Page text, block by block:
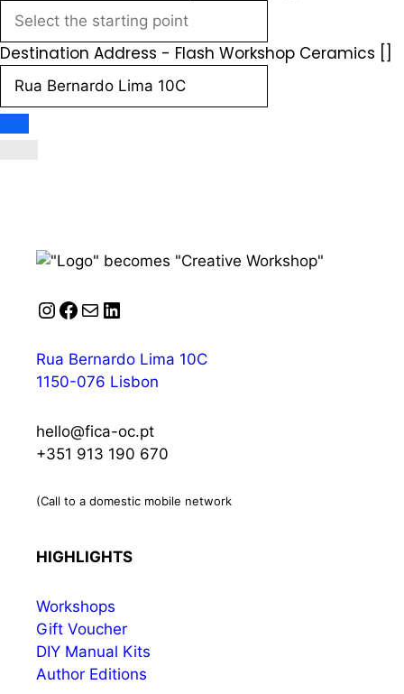
Destination Address - Flash Workshop Ceramics []
Instagram
Facebook
MailLinkedIn
Rua Bernardo Lima 10C
1150-076 Lisbon
hello@fica-oc.pt
+351 913 190 670
(Call to a domestic mobile network
HIGHLIGHTS
Workshops
Gift Voucher
DIY Manual Kits
Author Editions